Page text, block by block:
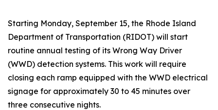
Starting Monday, September 15, the Rhode Island
Department of Transportation (RIDOT) will start
routine annual testing of its Wrong Way Driver
(WWD) detection systems. This work will require
closing each ramp equipped with the WWD electrical
signage for approximately 30 to 45 minutes over
three consecutive nights.